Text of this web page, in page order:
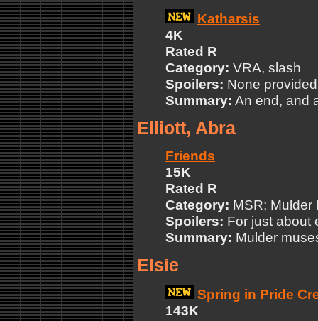
Katharsis
4K
Rated R
Category: VRA, slash
Spoilers: None provided
Summary: An end, and
Elliott, Abra
Friends
15K
Rated R
Category: MSR; Mulder
Spoilers: For just about
Summary: Mulder
Elsie
Spring in Pride
143K